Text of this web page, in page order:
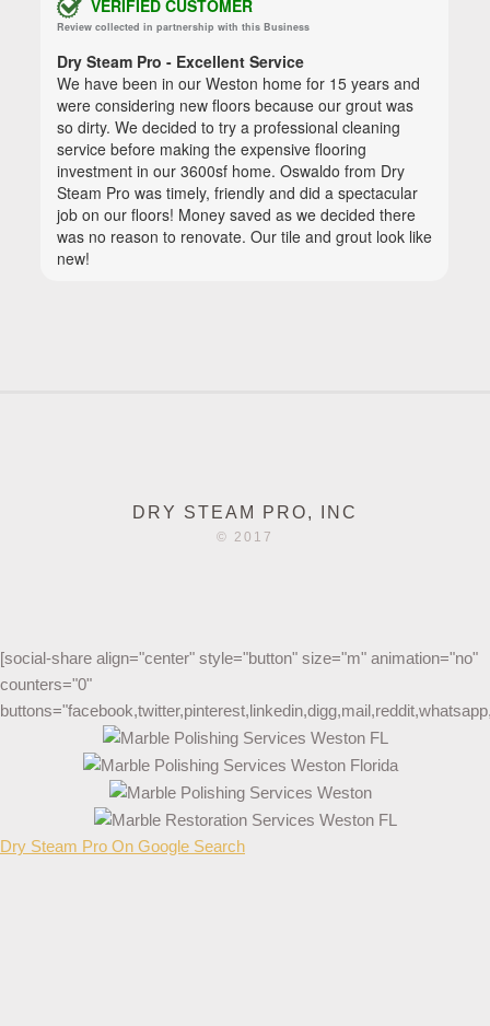
DRY STEAM PRO, INC
© 2017
[social-share align="center" style="button" size="m" animation="no"
counters="0"
Dry Steam Pro On Google Search